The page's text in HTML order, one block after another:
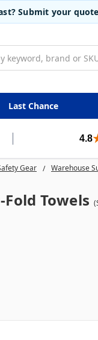
Submit your
Last Chance
4.8
Gear Warehouse
Towels